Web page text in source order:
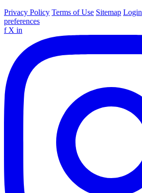
Privacy Policy Terms of Use Sitemap Login
preferences
f X in